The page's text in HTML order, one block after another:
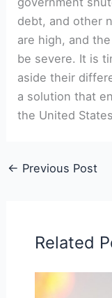
debt, and other
are high, and
be severe. It is
aside their
a solution that
the United
← Previous Post
Related